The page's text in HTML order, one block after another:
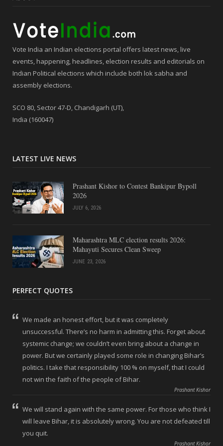
Vote India an Indian elections portal offers latest news, live
events, happening, headlines, election results and editorials on
Indian Political elections which include both lok sabha and
assembly elections.
SCO 80, Sector 47-D, Chandigarh (UT),
India (160047)
LATEST LIVE NEWS
Prashant Kishor to Contest Bankipur Bypoll
2026
JULY 6, 2026
Maharashtra MLC election results 2026:
Mahayuti Secures Clean Sweep
JUNE 23, 2026
PERFECT QUOTES
We made an honest effort, but it was completely
unsuccessful. There’s no harm in admitting this. Forget about
systemic change; we couldn’t even bring about a change in
power. But we certainly played some role in changing Bihar’s
politics. I take that responsibility 100 % on myself, that I could
not win the faith of the people of Bihar.
Prashant Kishor
We will stand again with the same power. For those who think I
will leave Bihar, it is absolutely wrong. You are not defeated till
you quit.
Prashant Kishor